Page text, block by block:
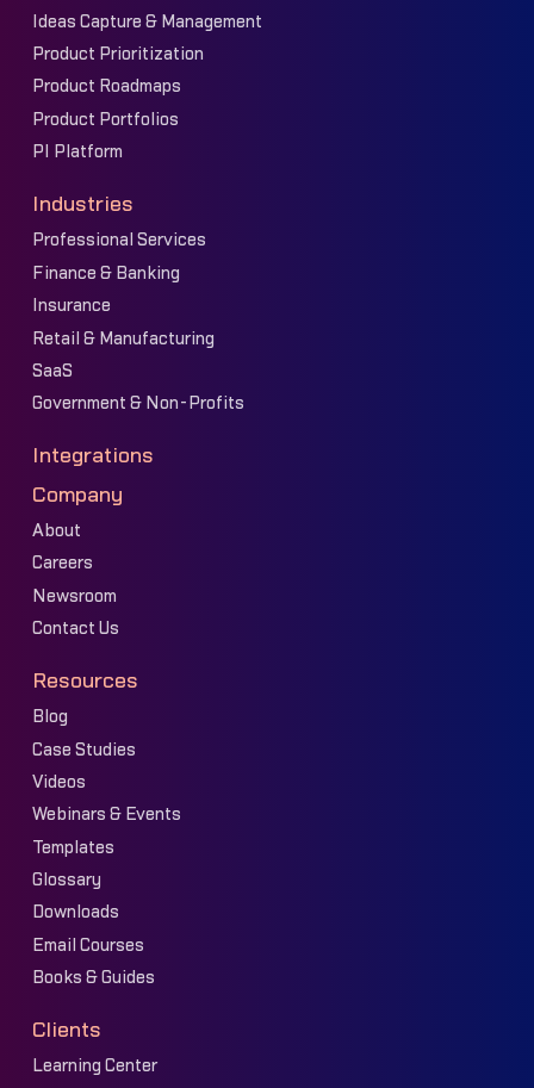
Ideas Capture & Management
Product Prioritization
Product Roadmaps
Product Portfolios
PI Platform
Industries
Professional Services
Finance & Banking
Insurance
Retail & Manufacturing
SaaS
Government & Non-Profits
Integrations
Company
About
Careers
Newsroom
Contact Us
Resources
Blog
Case Studies
Videos
Webinars & Events
Templates
Glossary
Downloads
Email Courses
Books & Guides
Clients
Learning Center